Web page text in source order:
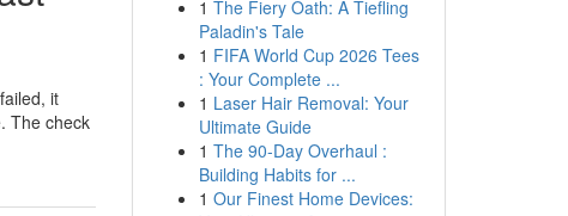
it
The check
1 The Fiery Oath: A Tiefling
Paladin's Tale
1 FIFA World Cup 2026 Tees
: Your Complete ...
1 Laser Hair Removal: Your
Ultimate Guide
1 The 90-Day Overhaul :
Building Habits for ...
1 Our Finest Home Devices: